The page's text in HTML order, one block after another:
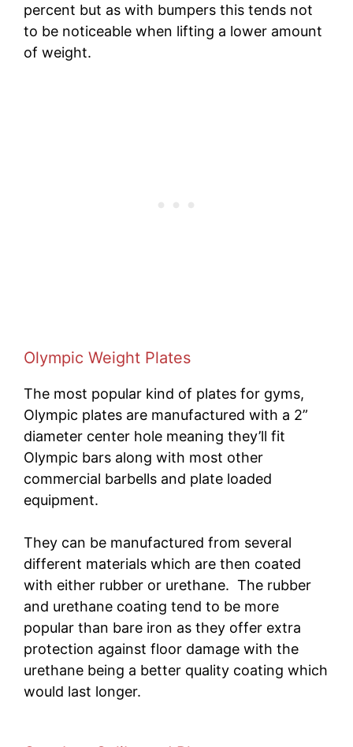
percent but as with bumpers this tends not
to be noticeable when lifting a lower amount
of weight.
Olympic Weight Plates
The most popular kind of plates for gyms,
Olympic plates are manufactured with a 2”
diameter center hole meaning they’ll fit
Olympic bars along with most other
commercial barbells and plate loaded
equipment.
They can be manufactured from several
different materials which are then coated
with either rubber or urethane. The rubber
and urethane coating tend to be more
popular than bare iron as they offer extra
protection against floor damage with the
urethane being a better quality coating which
would last longer.